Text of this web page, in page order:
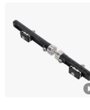
Jiangsu Gather
Jiangsu, China